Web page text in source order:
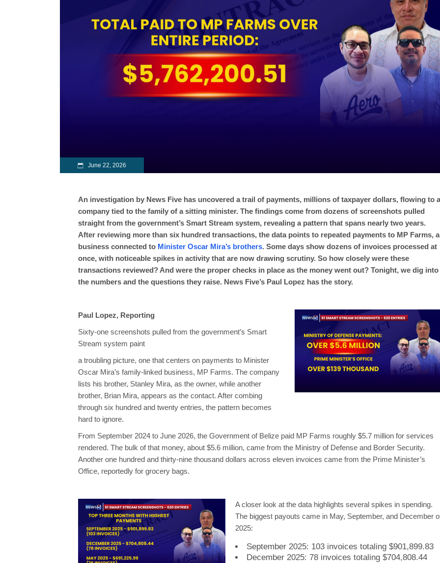
June 22, 2026
An investigation by News Five has uncovered a trail of payments, millions of taxpayer dollars, flowing to a
company tied to the family of a sitting minister. The findings come from dozens of screenshots pulled
straight from the government’s Smart Stream system, revealing a pattern that spans nearly two years.
After reviewing more than six hundred transactions, the data points to repeated payments to MP Farms, a
business connected to Minister Oscar Mira’s brothers. Some days show dozens of invoices processed at
once, with noticeable spikes in activity that are now drawing scrutiny. So how closely were these
transactions reviewed? And were the proper checks in place as the money went out? Tonight, we dig into
the numbers and the questions they raise. News Five’s Paul Lopez has the story.
Paul Lopez, Reporting
Sixty-one screenshots pulled from the government’s Smart
Stream system paint
a troubling picture, one that centers on payments to Minister
Oscar Mira’s family-linked business, MP Farms. The company
lists his brother, Stanley Mira, as the owner, while another
brother, Brian Mira, appears as the contact. After combing
through six hundred and twenty entries, the pattern becomes
hard to ignore.
From September 2024 to June 2026, the Government of Belize paid MP Farms roughly $5.7 million for services
rendered. The bulk of that money, about $5.6 million, came from the Ministry of Defense and Border Security.
Another one hundred and thirty-nine thousand dollars across eleven invoices came from the Prime Minister’s
Office, reportedly for grocery bags.
A closer look at the data highlights several spikes in spending.
The biggest payouts came in May, September, and December
2025:
September 2025: 103 invoices totaling $901,899.83
December 2025: 78 invoices totaling $704,808.44